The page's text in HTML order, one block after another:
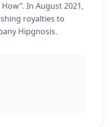
In August 2021,
royalties to
Hipgnosis.